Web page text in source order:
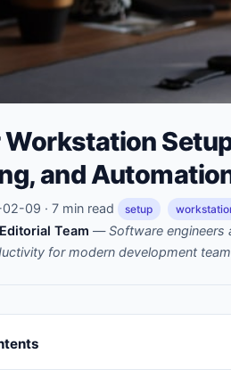
Workstation
and
09 · 7 min read setup
Team —Software engineers
for modern development